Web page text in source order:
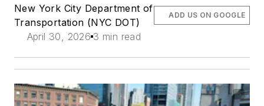
New York City Department of
Transportation (NYC DOT)
April 30, 2026 3 min read
ADD US ON GOOGLE